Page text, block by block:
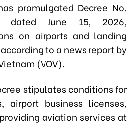
promulgated Decree No.
dated June 15, 2026,
on airports and landing
to a news report by
(VOV).
stipulates conditions for
airport business licenses,
aviation services at